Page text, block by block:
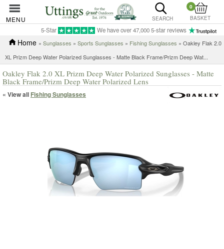
MENU SEARCH
0
BASKET
5-Star We have over 47,000 5-star reviews
Home » Sunglasses » Sports Sunglasses » Fishing Sunglasses » Oakley Flak 2.0
XL Prizm Deep Water Polarized Sunglasses - Matte Black Frame/Prizm Deep Wat...
Oakley Flak 2.0 XL Prizm Deep Water Polarized Sunglasses - Matte
Black Frame/Prizm Deep Water Polarized Lens
« View all Fishing Sunglasses